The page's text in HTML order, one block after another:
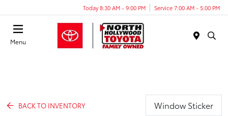
Today 8:30 AM - 9:00 PM Service 7:00 AM - 5:00 PM
Menu
BACK TO INVENTORY Window Sticker